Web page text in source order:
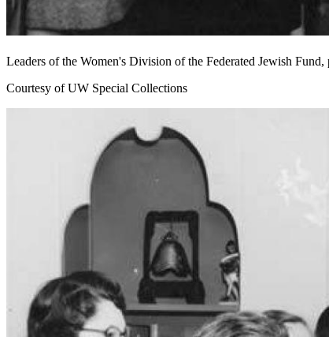
Leaders of the Women's Division of the Federated Jewish
Courtesy of UW Special Collections